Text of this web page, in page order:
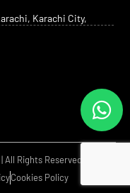
Karachi City,
| All Rights Reserved.
Cookies Policy